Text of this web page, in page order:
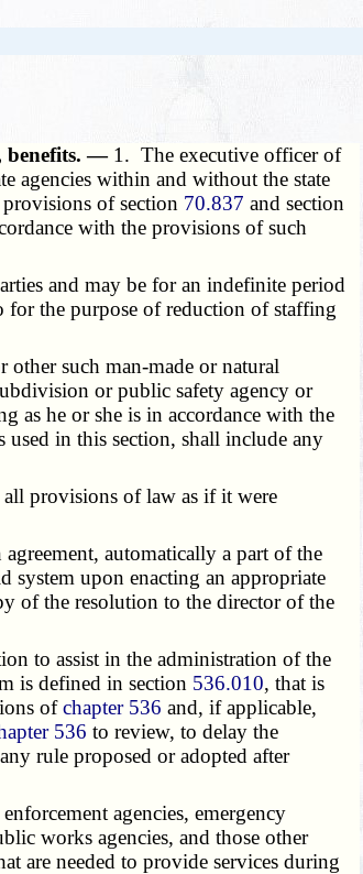
benefits. — 1. The executive officer of
agencies within and without the state
of section 70.837 and section
with the provisions of such
and may be for an indefinite period
for the purpose of reduction of staffing
such man-made or natural
or public safety agency or
as he or she is in accordance with the
in this section, shall include any
provisions of law as if it were
automatically a part of the
upon enacting an appropriate
of the resolution to the director of the
to assist in the administration of the
is defined in section 536.010, that is
ofchapter 536 and, if applicable,
536 to review, to delay the
rule proposed or adopted after
agencies, emergency
works agencies, and those other
are needed to provide services during